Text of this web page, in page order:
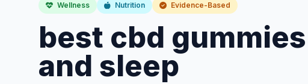
Wellness Nutrition Evidence-Based
best cbd
and sleep